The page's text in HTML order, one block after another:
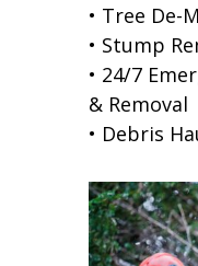
• Tree De-
• Stump
• 24/7
& Removal
• Debris